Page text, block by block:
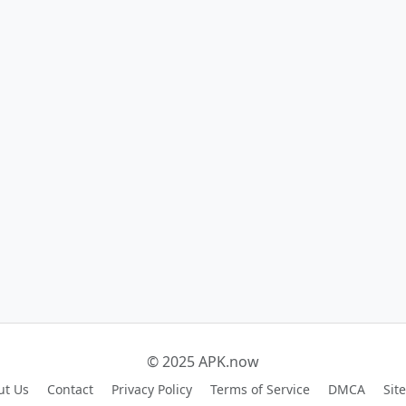
© 2025 APK.now
Us Contact Privacy Policy Terms of Service DMCA